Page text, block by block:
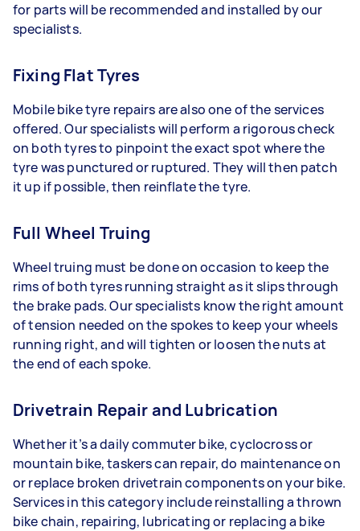
for parts will be recommended and installed by our
specialists.
Fixing Flat Tyres
Mobile bike tyre repairs are also one of the services
offered. Our specialists will perform a rigorous check
on both tyres to pinpoint the exact spot where the
tyre was punctured or ruptured. They will then patch
it up if possible, then reinflate the tyre.
Full Wheel Truing
Wheel truing must be done on occasion to keep the
rims of both tyres running straight as it slips through
the brake pads. Our specialists know the right amount
of tension needed on the spokes to keep your wheels
running right, and will tighten or loosen the nuts at
the end of each spoke.
Drivetrain Repair and Lubrication
Whether it’s a daily commuter bike, cyclocross or
mountain bike, taskers can repair, do maintenance on
or replace broken drivetrain components on your bike.
Services in this category include reinstalling a thrown
bike chain, repairing, lubricating or replacing a bike